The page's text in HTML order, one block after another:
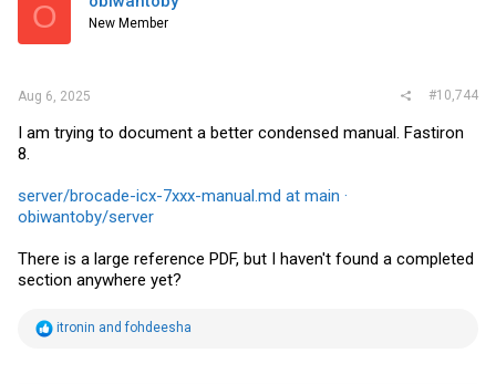
O New Member
Aug 6, 2025 #10,744
I am trying to document a better condensed manual. Fastiron
8.
server/brocade-icx-7xxx-manual.md at main ·
obiwantoby/server
There is a large reference PDF, but I haven't found a completed
section anywhere yet?
R
itronin andfohdeesha